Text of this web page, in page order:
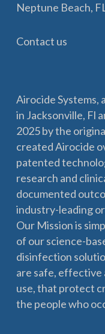
Neptune Beach,
Contact us
Airocide Systems,
in Jacksonville, Fl
2025 by the
created Airocide
patented
research and
documented
industry-leading
Our Mission is
of our science-
disinfection
are safe, effective
use, that protect
the people who